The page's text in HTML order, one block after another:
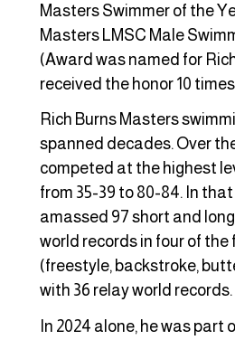
Masters Swimmer of the
Masters LMSC Male
(Award was named for
received the honor 10
Rich Burns Masters
spanned decades. Over
competed at the highest
from 35-39 to 80-84. In
amassed 97 short and
world records in four of the
(freestyle, backstroke,
with 36 relay world records.
In 2024 alone, he was